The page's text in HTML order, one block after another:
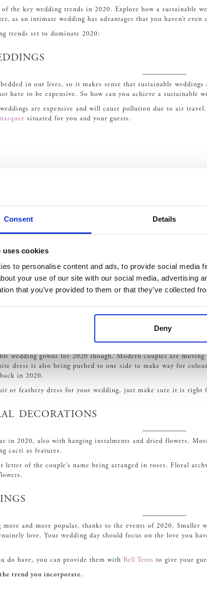
Consent Details
uses cookies
to personalise content and ads, to provide social media
your use of our site with our social media, advertising
that you’ve provided to them or that they’ve collected
Deny
the key wedding trends in 2020. Explore how a sustainable
as an intimate wedding has advantages that you haven’t even
trends set to dominate 2020:
in our lives, so it makes sense that sustainable
have to be expensive. So how can you achieve a sustainable
are expensive and will cause pollution due to air
situated for you and your guests.
for your cake.
attire.
want to make sure it matches your style and is functional for
for photos.
centrepieces are also set to be a popular trend
the symbol of romance, and a real classical feature, is it any
gowns
your big day, you have to remember that the final decision
feel confident.
wedding gowns for 2020 though. Modern couples are
dress is also being pushed to one side to make way for
in 2020.
or feathery dress for your wedding, just make sure it is right
decorations
in 2020, also with hanging instalments and dried flowers.
cacti as features.
of the couple’s name being arranged in roses. Floral
more and more popular, thanks to the events of 2020.
love. Your wedding day should focus on the love you
do have, you can provide them with Bell Tents to give your
trend you incorporate.